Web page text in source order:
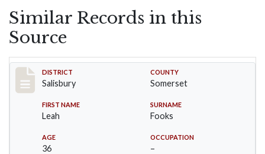
Similar Records in this
Source
Record #2554
DISTRICT
Salisbury
COUNTY
Somerset
FIRST NAME
Leah
SURNAME
Fooks
AGE
36
OCCUPATION
–